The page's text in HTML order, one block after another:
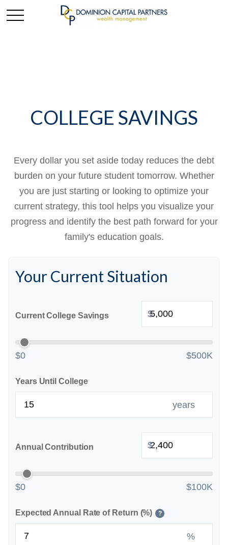
COLLEGE SAVINGS
Every dollar you set aside today reduces the debt
burden on your future student tomorrow. Whether
you are just starting or looking to optimize your
current strategy, this tool helps you visualize your
progress and identify the best path forward for your
family's education goals.
Your Current Situation
Current College Savings $
$0 $500K
Years Until College
years
Annual Contribution $
$0 $100K
Expected Annual Rate of Return (%) ?
%